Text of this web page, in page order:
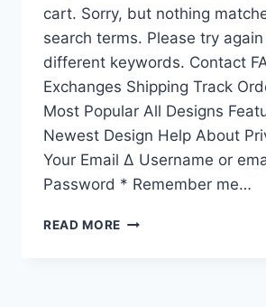
cart. Sorry, but nothing
search terms. Please try
different keywords. Contact
Exchanges Shipping Track
Most Popular All Designs
Newest Design Help About
Your Email Δ Username or
Password * Remember me…
READ MORE YOU